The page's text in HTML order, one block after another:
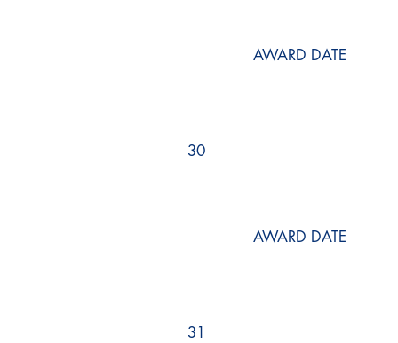
AWARD DATE
30
AWARD DATE
31